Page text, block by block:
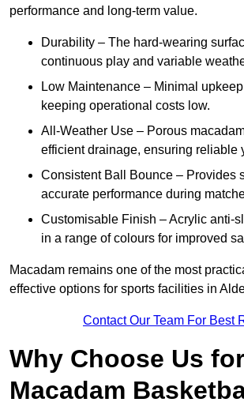
performance and long-term value.
Durability – The hard-wearing
continuous play and variable
Low Maintenance – Minimal
keeping operational costs low.
All-Weather Use – Porous
efficient drainage, ensuring reliable
Consistent Ball Bounce – Provides
accurate performance during
Customisable Finish – Acrylic anti-
in a range of colours for improved
Macadam remains one of the most
effective options for sports facilities in
Contact Our Team For Best
Why Choose Us
Macadam